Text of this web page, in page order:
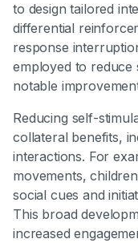
to design tailored
differential
response
employed to reduce
notable
Reducing self-
collateral benefits,
interactions. For
movements,
social cues and
This broad
increased